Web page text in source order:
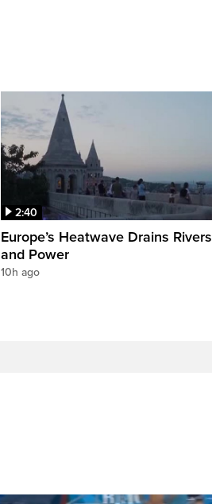
2:40
Europe’s Heatwave Drains Rivers
and Power
10h ago